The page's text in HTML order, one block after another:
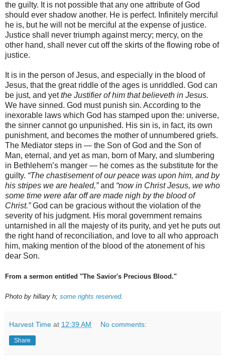
the guilty. It is not possible that any one attribute of God
should ever shadow another. He is perfect. Infinitely merciful
he is, but he will not be merciful at the expense of justice.
Justice shall never triumph against mercy; mercy, on the
other hand, shall never cut off the skirts of the flowing robe of
justice.
It is in the person of Jesus, and especially in the blood of
Jesus, that the great riddle of the ages is unriddled. God can
be just, and yetthe Justifier of him that believeth in Jesus.
We have sinned. God must punish sin. According to the
inexorable laws which God has stamped upon the: universe,
the sinner cannot go unpunished. His sin is, in fact, its own
punishment, and becomes the mother of unnumbered griefs.
The Mediator steps in — the Son of God and the Son of
Man, eternal, and yet as man, born of Mary, and slumbering
in Bethlehem’s manger — he comes as the substitute for the
guilty. “The chastisement of our peace was upon him, and by
his stripes we are healed,”and “now in Christ Jesus, we who
some time were afar off are made nigh by the blood of
Christ.”God can be gracious without the violation of the
severity of his judgment. His moral government remains
untarnished in all the majesty of its purity, and yet he puts out
the right hand of reconciliation, and love to all who approach
him, making mention of the blood of the atonement of his
dear Son.
From a sermon entitled "The Savior's Precious Blood."
Photo by hillary h; some rights reserved.
Harvest Time at 12:39 AM No comments:
Share